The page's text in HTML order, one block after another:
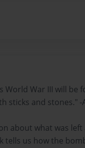
World War III will be
sticks and stones." -
about what was
tells us how the